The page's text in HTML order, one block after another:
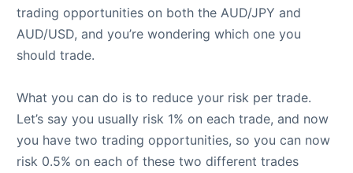
trading opportunities on both the AUD/JPY and
AUD/USD, and you’re wondering which one you
should trade.
What you can do is to reduce your risk per trade.
Let’s say you usually risk 1% on each trade, and now
you have two trading opportunities, so you can now
risk 0.5% on each of these two different trades